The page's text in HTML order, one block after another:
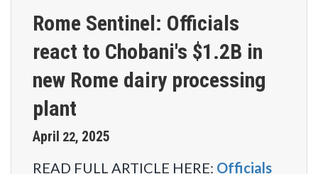
Rome Sentinel: Officials
react to Chobani's $1.2B in
new Rome dairy processing
plant
April 22, 2025
READ FULL ARTICLE HERE: Officials